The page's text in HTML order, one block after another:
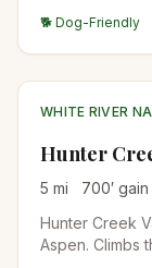
along
hikers
for overnight
🐕 Dog-Friendly
WHITE RIVER
Hunter
5 mi 700′ gain
Hunter Creek
Aspen. Climbs